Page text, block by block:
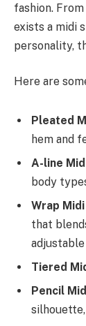
fashion.
exists a midi
personality,
Here are
Pleated
hem and
A-line
body
Wrap
that
Tiered
Pencil